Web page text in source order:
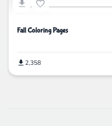
Fall Coloring Pages
2,358